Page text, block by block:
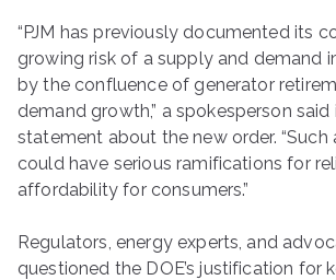
“PJM has previously documented its
growing risk of a supply and demand
by the confluence of generator
demand growth,” a spokesperson
statement about the new order. ​“Such
could have serious ramifications for
affordability for consumers.”
Regulators, energy experts, and
questioned the DOE’s justification for